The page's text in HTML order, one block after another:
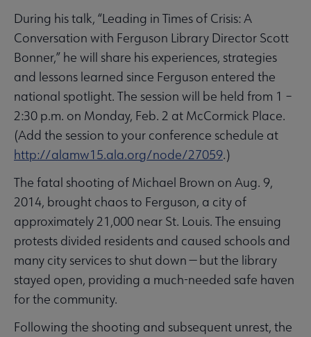
During his talk, “Leading in Times of Crisis: A
Conversation with Ferguson Library Director Scott
Bonner,” he will share his experiences, strategies
and lessons learned since Ferguson entered the
national spotlight. The session will be held from 1 –
2:30 p.m. on Monday, Feb. 2 at McCormick Place.
(Add the session to your conference schedule at
http://alamw15.ala.org/node/27059.)
The fatal shooting of Michael Brown on Aug. 9,
2014, brought chaos to Ferguson, a city of
approximately 21,000 near St. Louis. The ensuing
protests divided residents and caused schools and
many city services to shut down — but the library
stayed open, providing a much-needed safe haven
for the community.
Following the shooting and subsequent unrest, the